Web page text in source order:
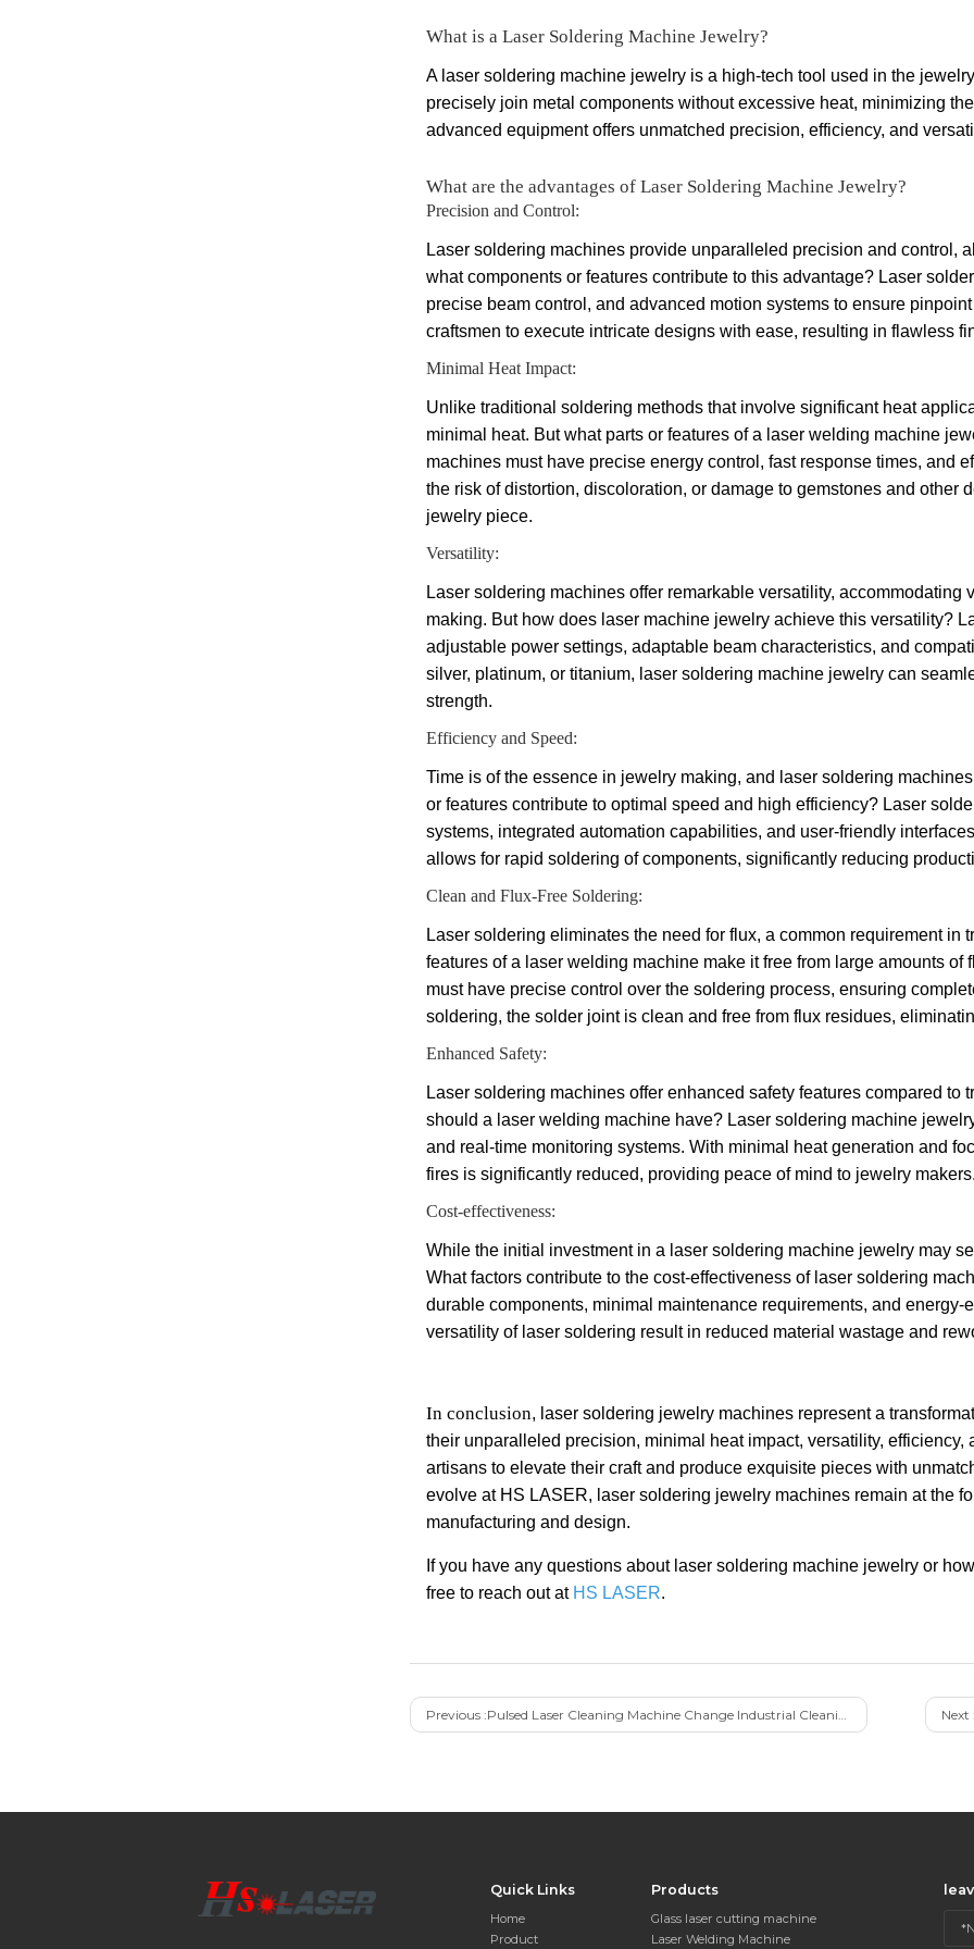
What is a Laser Soldering Machine Jewelry?
A laser soldering machine jewelry is a high-tech tool used in the
precisely join metal components without excessive heat, minimizing
advanced equipment offers unmatched precision, efficiency, and
What are the advantages of Laser Soldering Machine Jewelry?
Precision and Control:
Laser soldering machines provide unparalleled precision and control,
what components or features contribute to this advantage? Laser
precise beam control, and advanced motion systems to ensure
craftsmen to execute intricate designs with ease, resulting in flawless
Minimal Heat Impact:
Unlike traditional soldering methods that involve significant heat
minimal heat. But what parts or features of a laser welding machine
machines must have precise energy control, fast response times, and
the risk of distortion, discoloration, or damage to gemstones and other
jewelry piece.
Versatility:
Laser soldering machines offer remarkable versatility,
making. But how does laser machine jewelry achieve this versatility?
adjustable power settings, adaptable beam characteristics, and
silver, platinum, or titanium, laser soldering machine jewelry can
strength.
Efficiency and Speed:
Time is of the essence in jewelry making, and laser soldering
or features contribute to optimal speed and high efficiency? Laser
systems, integrated automation capabilities, and user-friendly
allows for rapid soldering of components, significantly reducing
Clean and Flux-Free Soldering:
Laser soldering eliminates the need for flux, a common requirement
features of a laser welding machine make it free from large amounts
must have precise control over the soldering process, ensuring
soldering, the solder joint is clean and free from flux residues,
Enhanced Safety:
Laser soldering machines offer enhanced safety features compared
should a laser welding machine have? Laser soldering machine
and real-time monitoring systems. With minimal heat generation and
fires is significantly reduced, providing peace of mind to jewelry
Cost-effectiveness:
While the initial investment in a laser soldering machine jewelry may
What factors contribute to the cost-effectiveness of laser soldering
durable components, minimal maintenance requirements, and
versatility of laser soldering result in reduced material wastage and
In conclusion, laser soldering jewelry machines represent a
their unparalleled precision, minimal heat impact, versatility,
artisans to elevate their craft and produce exquisite pieces with
evolve at HS LASER, laser soldering jewelry machines remain at the
manufacturing and design.
If you have any questions about laser soldering machine jewelry or
free to reach out at HS LASER.
Previous :Pulsed Laser Cleaning Machine Change Industrial Cleaning Next
Quick Links
Home
Product
Products
Glass laser cutting machine
Laser Welding Machine